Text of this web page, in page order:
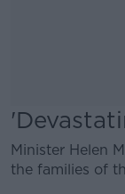
Minister Helen
the families of